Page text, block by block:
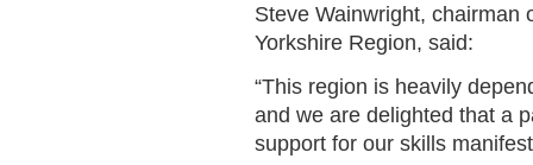
Steve Wainwright, chairman
Yorkshire Region, said:
“This region is heavily
and we are delighted that a
support for our skills